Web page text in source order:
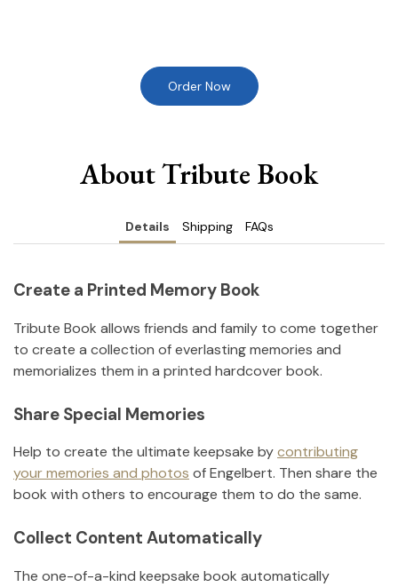
Order Now
About Tribute Book
Details Shipping FAQs
Create a Printed Memory Book
Tribute Book allows friends and family to come together
to create a collection of everlasting memories and
memorializes them in a printed hardcover book.
Share Special Memories
Help to create the ultimate keepsake bycontributing
your memories and photos ofEngelbert. Then share the
book with others to encourage them to do the same.
Collect Content Automatically
The one-of-a-kind keepsake book automatically